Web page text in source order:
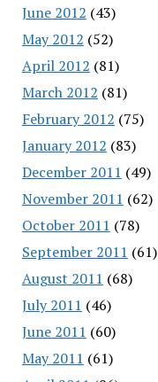
June 2012 (43)
May 2012 (52)
April 2012 (81)
March 2012 (81)
February 2012 (75)
January 2012 (83)
December 2011 (49)
November 2011 (62)
October 2011 (78)
September 2011 (61)
August 2011 (68)
July 2011 (46)
June 2011 (60)
May 2011 (61)